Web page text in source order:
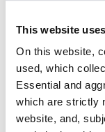
This website
On this website,
used, which
Essential and
which are strictly
website, and,